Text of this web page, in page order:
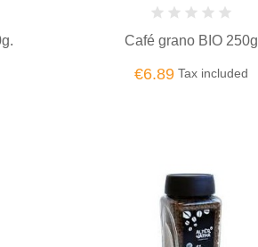
Café grano BIO 250g
€6.89Tax included